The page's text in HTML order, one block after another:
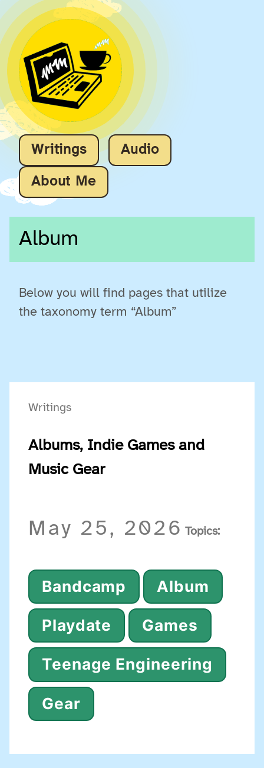
Writings Audio
About Me
Album
Below you will find pages that utilize
the taxonomy term “Album”
Writings
Albums, Indie Games and
Music Gear
May 25, 2026 Topics:
Bandcamp Album
Playdate Games
Teenage Engineering
Gear